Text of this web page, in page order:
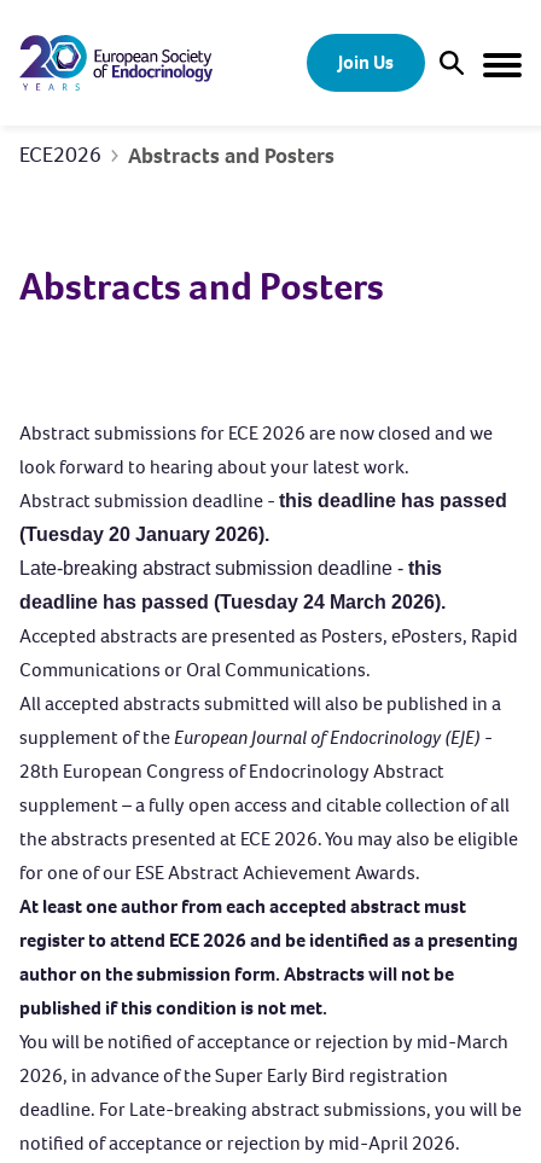
Join Us
Open
ECE2026 Abstracts and Posters
Abstracts and Posters
Abstract submissions for ECE 2026 are now closed and we
look forward to hearing about your latest work.
Abstract submission deadline - this deadline has passed
(Tuesday 20 January 2026).
Late-breaking abstract submission deadline - this
deadline has passed (Tuesday 24 March 2026).
Accepted abstracts are presented as Posters, ePosters, Rapid
Communications or Oral Communications.
All accepted abstracts submitted will also be published in a
supplement of theEuropean Journal of Endocrinology (EJE) -
28th European Congress of Endocrinology Abstract
supplement – a fully open access and citable collection of all
the abstracts presented at ECE 2026. You may also be eligible
for one of ourESE Abstract Achievement Awards.
At least one author from each accepted abstract must
register to attend ECE 2026 and be identified as a presenting
author on the submission form. Abstracts will not be
published if this condition is not met.
You will be notified of acceptance or rejection by mid-March
2026, in advance of the Super Early Bird registration
deadline. For Late-breaking abstract submissions, you will be
notified of acceptance or rejection by mid-April 2026.